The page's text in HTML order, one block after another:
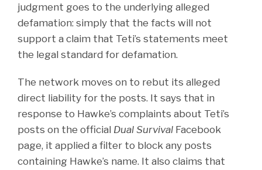
judgment goes to the underlying alleged
defamation: simply that the facts will not
support a claim that Teti’s statements meet
the legal standard for defamation.
The network moves on to rebut its alleged
direct liability for the posts. It says that in
response to Hawke’s complaints about Teti’s
posts on the official Dual Survival Facebook
page, it applied a filter to block any posts
containing Hawke’s name. It also claims that